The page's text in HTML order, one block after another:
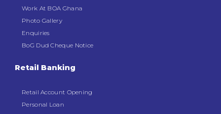
Work At BOA Ghana
Photo Gallery
Enquiries
BoG Dud Cheque Notice
Retail Banking
Retail Account Opening
Personal Loan